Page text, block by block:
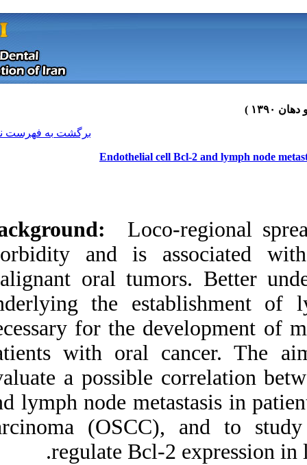
Endothelial
Background:
morbidity and is
malignant oral
underlying the
necessary for the
patients with oral
evaluate a
and lymph node
carcinoma
regulate
Download citation:
BibTeX |RIS|EndNote|
Medlars| ProCite
Reference Manager|
RefWorks
Send citation to:
Mendeley
Zotero
RefWorks
B. C. Tarquinio S, Zhang
Z, G. Neiva K, J.
Polverini P, E. Nör J.
Endothelial cell Bcl-2 and
lymph node metastasis in